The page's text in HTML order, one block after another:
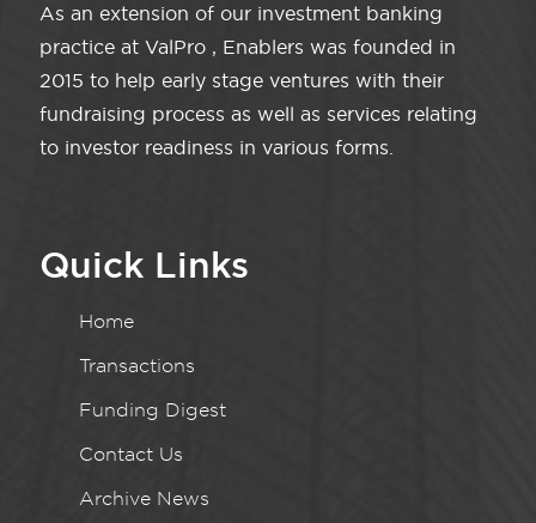
As an extension of our investment banking
practice at ValPro , Enablers was founded in
2015 to help early stage ventures with their
fundraising process as well as services relating
to investor readiness in various forms.
Quick Links
Home
Transactions
Funding Digest
Contact Us
Archive News